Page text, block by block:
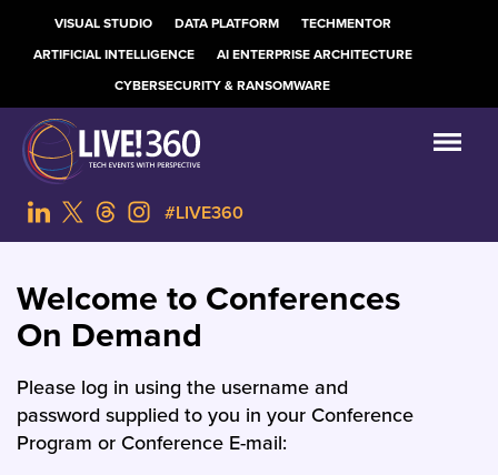
VISUAL STUDIO DATA PLATFORM
TECHMENTOR
ARTIFICIAL INTELLIGENCE
AI ENTERPRISE ARCHITECTURE
CYBERSECURITY & RANSOMWARE
#LIVE360
Welcome to Conferences
On Demand
Please log in using the username and
password supplied to you in your Conference
Program or Conference E-mail: